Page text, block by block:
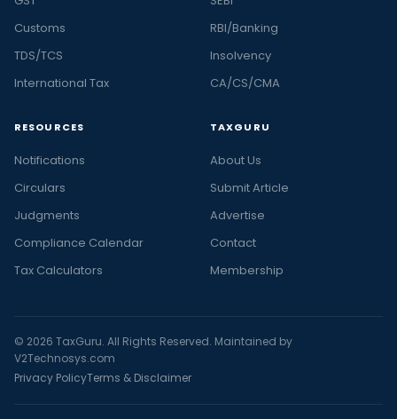
Customs
TDS/TCS
International Tax
RBI/Banking
Insolvency
CA/CS/CMA
RESOURCES
Notifications
Circulars
Judgments
Compliance Calendar
Tax Calculators
TAXGURU
About Us
Submit Article
Advertise
Contact
Membership
© 2026 TaxGuru. All Rights Reserved. Maintained by
V2Technosys.com
Privacy PolicyTerms & Disclaimer